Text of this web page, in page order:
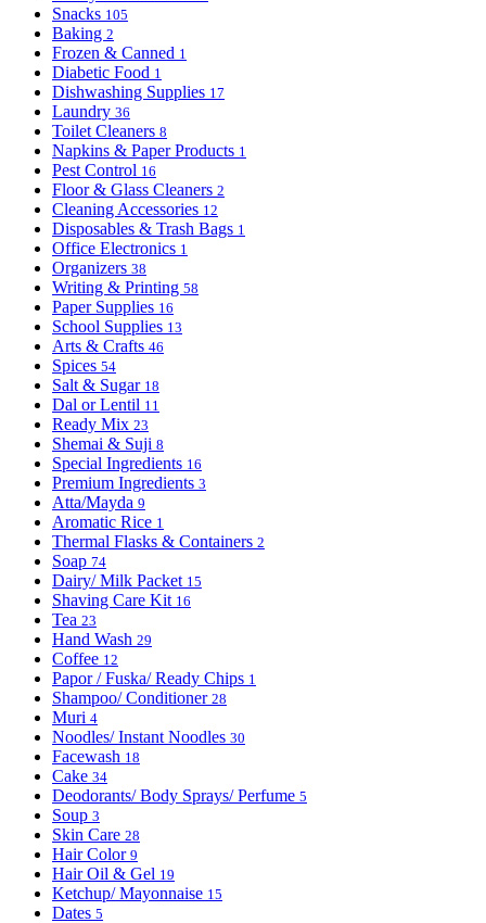
Snacks 105
Baking 2
Frozen & Canned 1
Diabetic Food 1
Dishwashing Supplies 17
Laundry 36
Toilet Cleaners 8
Napkins & Paper Products 1
Pest Control 16
Floor & Glass Cleaners 2
Cleaning Accessories 12
Disposables & Trash Bags 1
Office Electronics 1
Organizers 38
Writing & Printing 58
Paper Supplies 16
School Supplies 13
Arts & Crafts 46
Spices 54
Salt & Sugar 18
Dal or Lentil 11
Ready Mix 23
Shemai & Suji 8
Special Ingredients 16
Premium Ingredients 3
Atta/Mayda 9
Aromatic Rice 1
Thermal Flasks & Containers 2
Soap 74
Dairy/ Milk Packet 15
Shaving Care Kit 16
Tea 23
Hand Wash 29
Coffee 12
Papor / Fuska/ Ready Chips 1
Shampoo/ Conditioner 28
Muri 4
Noodles/ Instant Noodles 30
Facewash 18
Cake 34
Deodorants/ Body Sprays/ Perfume 5
Soup 3
Skin Care 28
Hair Color 9
Hair Oil & Gel 19
Ketchup/ Mayonnaise 15
Dates 5